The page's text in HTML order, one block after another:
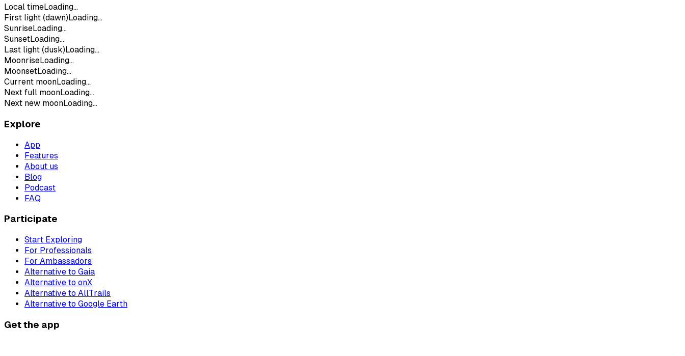
Local timeLoading...
First light (dawn) Loading...
SunriseLoading...
SunsetLoading...
Last light (dusk) Loading...
MoonriseLoading...
MoonsetLoading...
Current moonLoading...
Next full moonLoading...
Next new moonLoading...
Explore
App
Features
About us
Blog
Podcast
FAQ
Participate
Start Exploring
For Professionals
For Ambassadors
Alternative to Gaia
Alternative to onX
Alternative to AllTrails
Alternative to Google Earth
Get the app